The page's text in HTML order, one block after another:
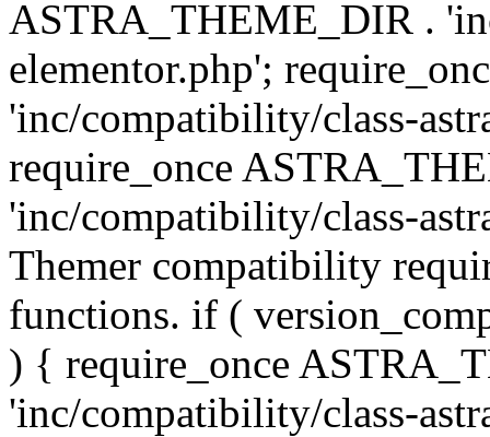
ASTRA_THEME_DIR .
elementor.php';
'inc/compatibility/class-
require_once
'inc/compatibility/class-
Themer compatibility
functions. if (
) { require_once
'inc/compatibility/class-